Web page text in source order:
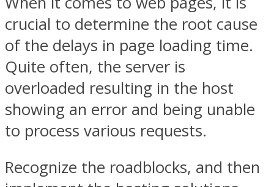
crucial to determine the root cause
of the delays in page loading time.
Quite often, the server is
overloaded resulting in the host
showing an error and being unable
to process various requests.
Recognize the roadblocks, and then